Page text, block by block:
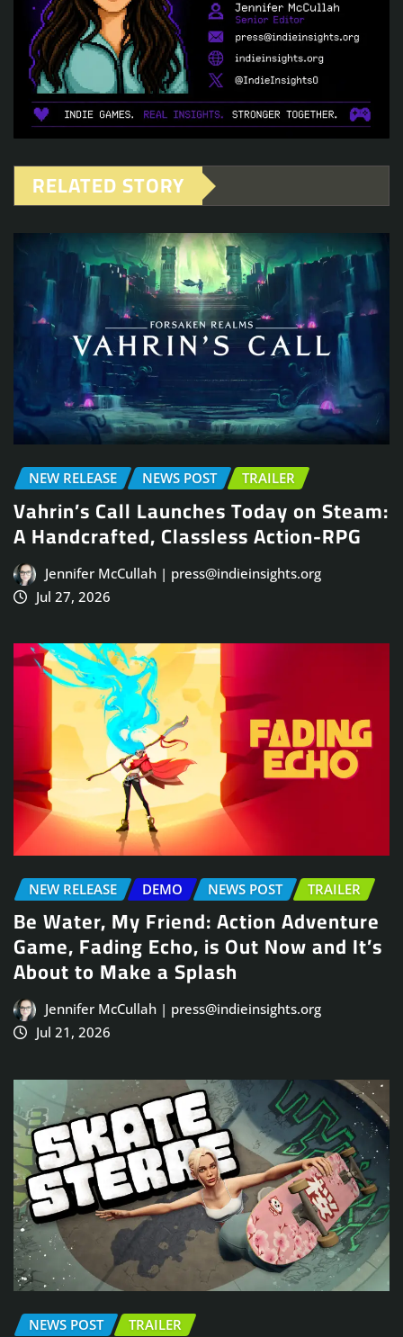
RELATED STORY
NEW RELEASE NEWS POST TRAILER
Vahrin’s Call Launches Today on Steam:
A Handcrafted, Classless Action-RPG
Jennifer McCullah | press@indieinsights.org
Jul 27, 2026
NEW RELEASE DEMO NEWS POST TRAILER
Be Water, My Friend: Action Adventure
Game, Fading Echo, is Out Now and It’s
About to Make a Splash
Jennifer McCullah | press@indieinsights.org
Jul 21, 2026
NEWS POST TRAILER